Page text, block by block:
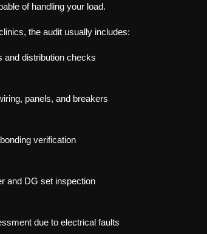
of handling your load.
the audit usually includes:
and distribution checks
panels, and breakers
verification
and DG set inspection
due to electrical faults